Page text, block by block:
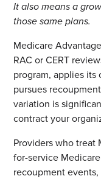
It also means a
those same plans.
Medicare
RAC or CERT
program, applies its
pursues
variation is
contract your
Providers who treat
for-service
recoupment